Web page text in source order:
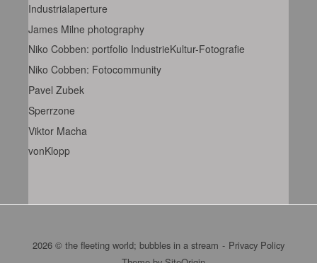
Industrialaperture
James Milne photography
Niko Cobben: portfolio IndustrieKultur-Fotografie
Niko Cobben: Fotocommunity
Pavel Zubek
Sperrzone
Viktor Macha
vonKlopp
2026 © the fleeting world; bubbles in a stream
Privacy Policy